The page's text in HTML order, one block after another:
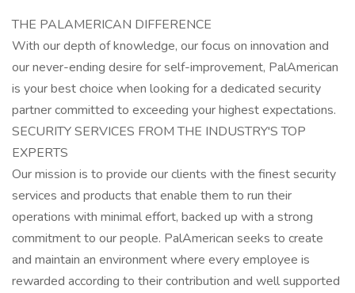
THE PALAMERICAN DIFFERENCE
With our depth of knowledge, our focus on innovation and
our never-ending desire for self-improvement, PalAmerican
is your best choice when looking for a dedicated security
partner committed to exceeding your highest expectations.
SECURITY SERVICES FROM THE INDUSTRY'S TOP
EXPERTS
Our mission is to provide our clients with the finest security
services and products that enable them to run their
operations with minimal effort, backed up with a strong
commitment to our people. PalAmerican seeks to create
and maintain an environment where every employee is
rewarded according to their contribution and well supported